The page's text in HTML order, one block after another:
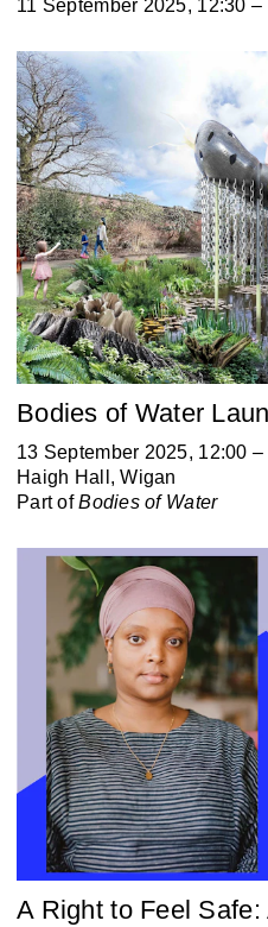
11 September 2025, 12:30 –
Bodies of Water
13 September 2025, 12:00
Haigh Hall, Wigan
Part ofBodies of Water
A Right to Feel